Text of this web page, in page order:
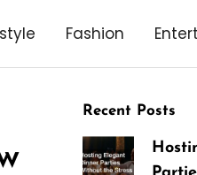
Fashion
Recent Posts